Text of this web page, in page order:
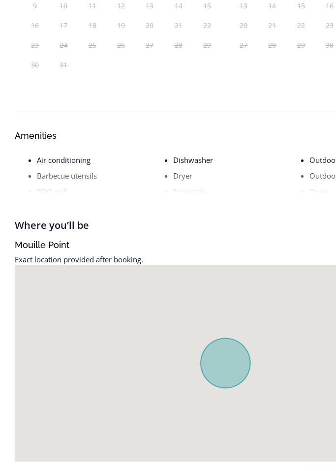
9 10 11 12 13 14 15
16 17 18 19 20 21 22
23 24 25 26 27 28 29
30 31
13 14 15 16
20 21 22 23
27 28 29 30
Amenities
Air conditioning
Barbecue utensils
BBQ grill
Body soap
Cleaning available during stay
Dishwasher
Dryer
Essentials
Oven
Where you’ll be
Mouille Point
Exact location provided after booking.